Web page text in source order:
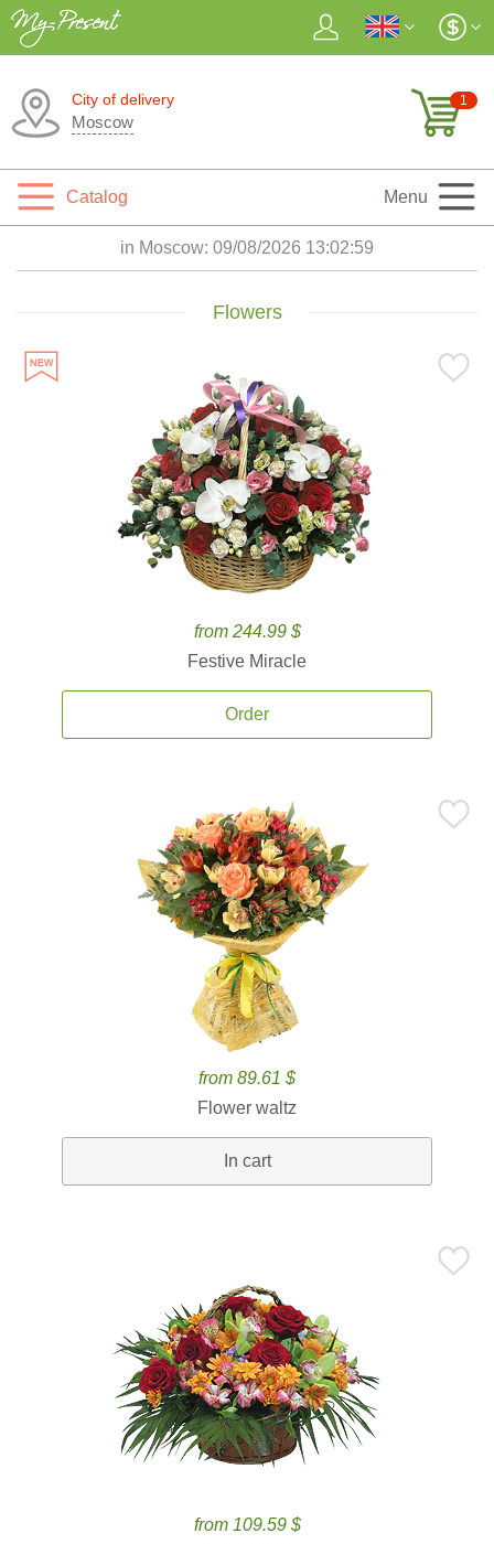
City of delivery
Moscow
1
Catalog Menu
in Moscow: 09/08/2026 13:03:00
Flowers
from 244.99 $
Festive Miracle
Order
from 89.61 $
Flower waltz
In cart
from 109.59 $